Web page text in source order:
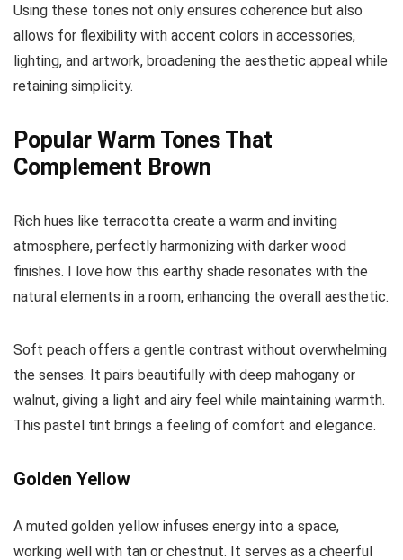
Using these tones not only ensures coherence but also
allows for flexibility with accent colors in accessories,
lighting, and artwork, broadening the aesthetic appeal while
retaining simplicity.
Popular Warm Tones That
Complement Brown
Rich hues like terracotta create a warm and inviting
atmosphere, perfectly harmonizing with darker wood
finishes. I love how this earthy shade resonates with the
natural elements in a room, enhancing the overall aesthetic.
Soft peach offers a gentle contrast without overwhelming
the senses. It pairs beautifully with deep mahogany or
walnut, giving a light and airy feel while maintaining warmth.
This pastel tint brings a feeling of comfort and elegance.
Golden Yellow
A muted golden yellow infuses energy into a space,
working well with tan or chestnut. It serves as a cheerful